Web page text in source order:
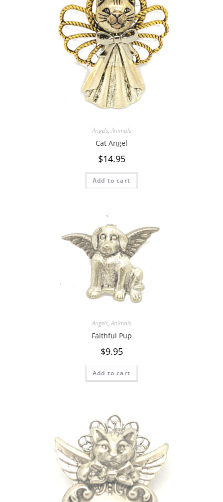
Angels,Animals
Cat Angel
$14.95
Add to cart
Angels,Animals
Faithful Pup
$9.95
Add to cart